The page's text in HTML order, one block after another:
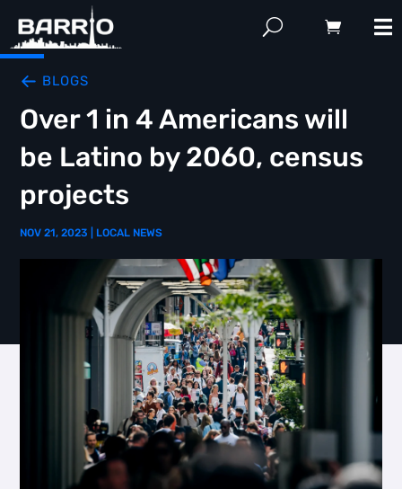
BLOGS
Over 1 in 4 Americans will
be Latino by 2060, census
projects
NOV 21, 2023 LOCAL NEWS